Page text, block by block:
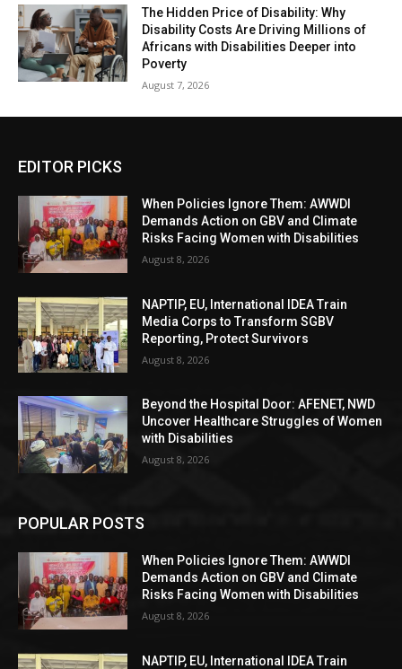
The Hidden Price of Disability: Why
Disability Costs Are Driving Millions of
Africans with Disabilities Deeper into
Poverty
August 7, 2026
EDITOR PICKS
When Policies Ignore Them: AWWDI
Demands Action on GBV and Climate
Risks Facing Women with Disabilities
August 8, 2026
NAPTIP, EU, International IDEA Train
Media Corps to Transform SGBV
Reporting, Protect Survivors
August 8, 2026
Beyond the Hospital Door: AFENET, NWD
Uncover Healthcare Struggles of Women
with Disabilities
August 8, 2026
POPULAR POSTS
When Policies Ignore Them: AWWDI
Demands Action on GBV and Climate
Risks Facing Women with Disabilities
August 8, 2026
NAPTIP, EU, International IDEA Train